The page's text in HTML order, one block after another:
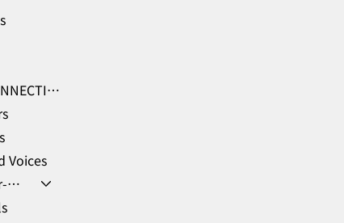
GHR-CONNECTION Learning Hub
Voices
Member-only coupons